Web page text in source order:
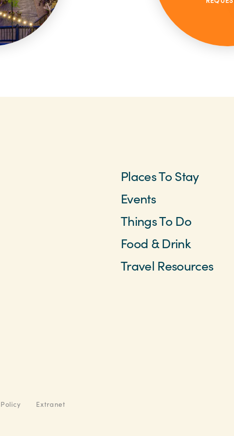
Places To Stay
Events
Things To Do
Food & Drink
Travel Resources
Policy
Extranet